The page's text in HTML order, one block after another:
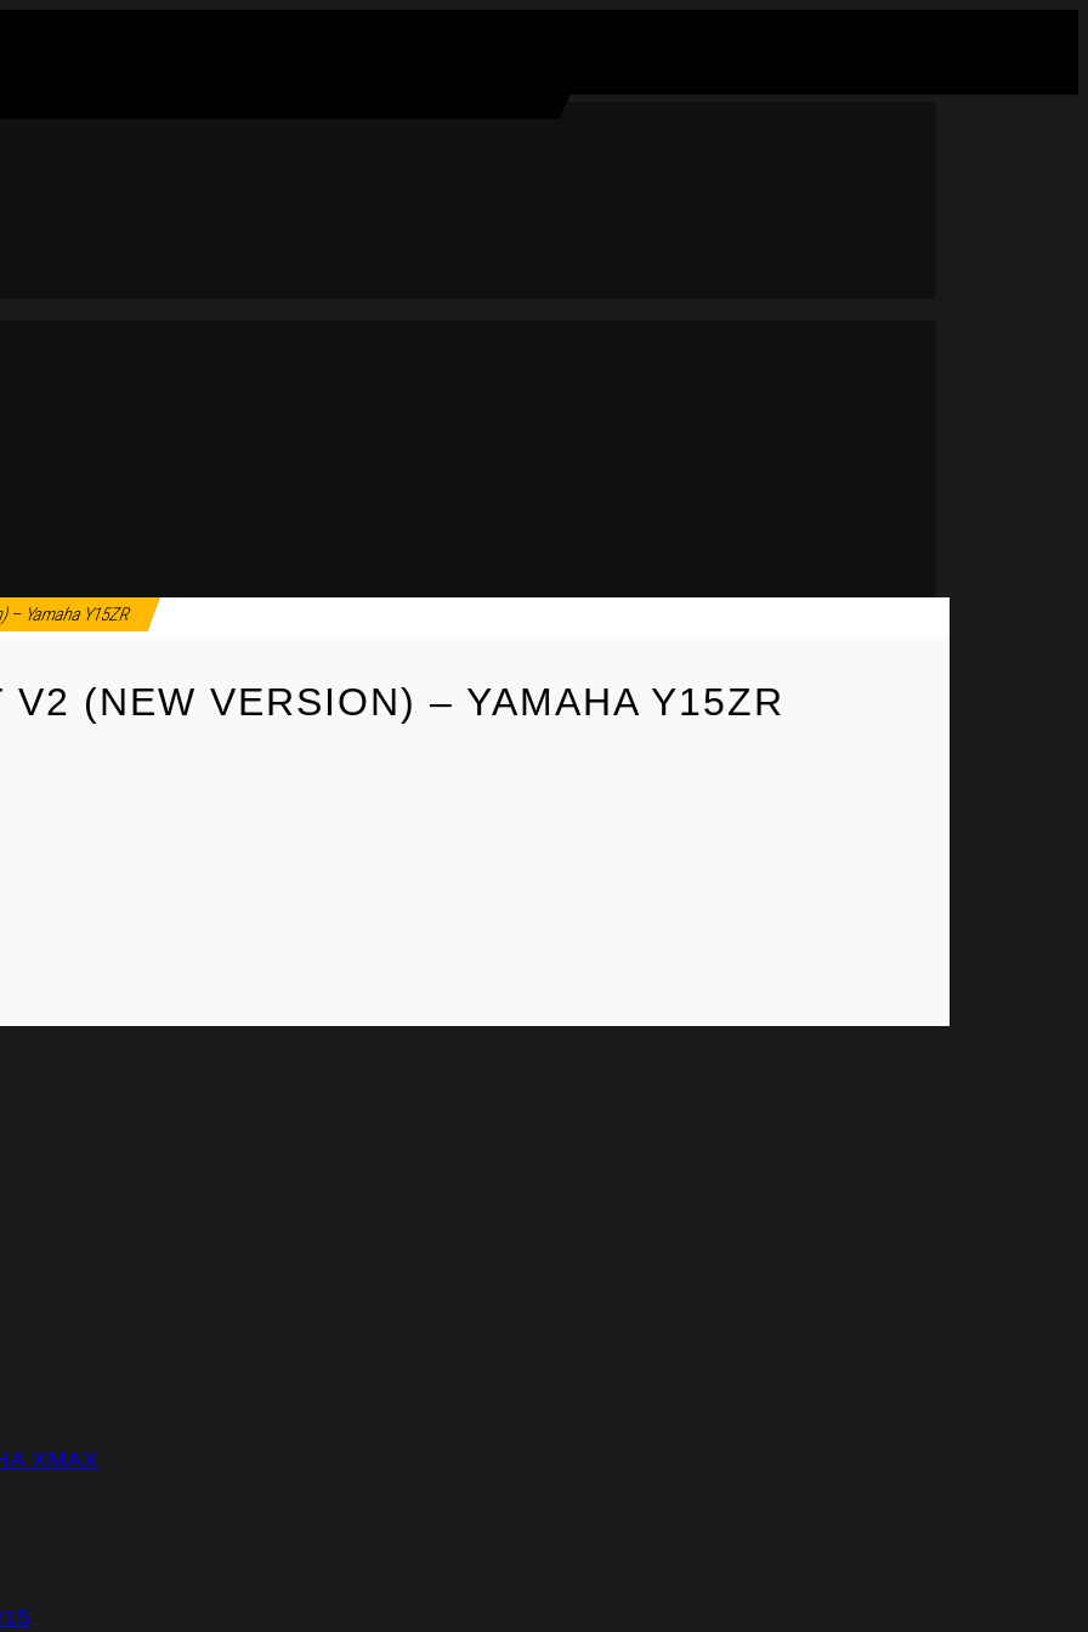
Yamaha Y15ZR
(NEW VERSION) – YAMAHA Y15ZR
XMAX